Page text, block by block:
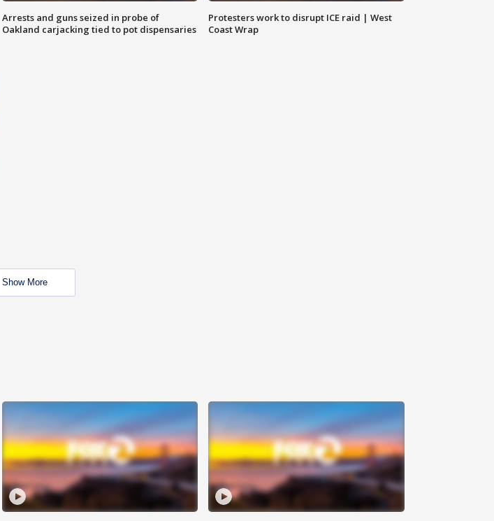
Arrests and guns seized in probe of
Oakland carjacking tied to pot dispensaries
Protesters work to disrupt ICE raid | West
Coast Wrap
Show More